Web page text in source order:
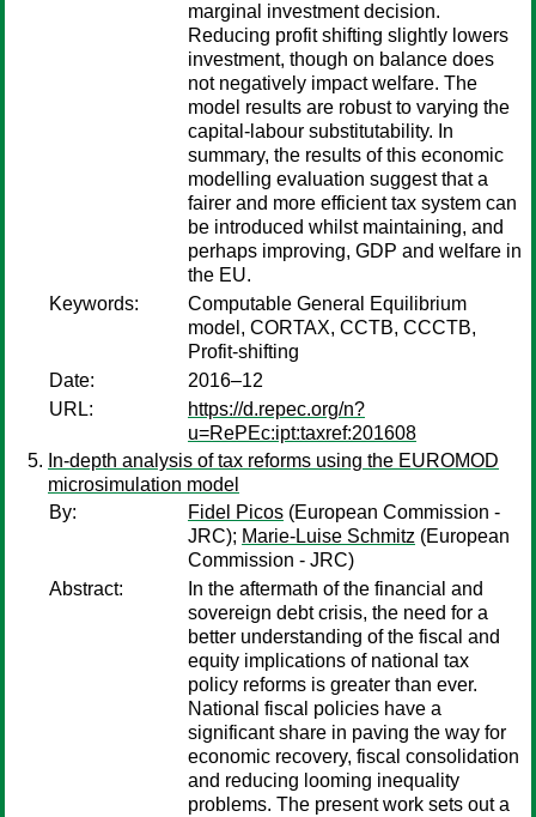
marginal investment decision.
Reducing profit shifting slightly lowers
investment, though on balance does
not negatively impact welfare. The
model results are robust to varying the
capital-labour substitutability. In
summary, the results of this economic
modelling evaluation suggest that a
fairer and more efficient tax system can
be introduced whilst maintaining, and
perhaps improving, GDP and welfare in
the EU.
Keywords:
Computable General Equilibrium
model, CORTAX, CCTB, CCCTB,
Profit-shifting
Date:
2016–12
URL:
https://d.repec.org/n?
u=RePEc:ipt:taxref:201608
In-depth analysis of tax reforms using the EUROMOD
microsimulation model
By:
Fidel Picos (European Commission -
JRC); Marie-Luise Schmitz (European
Commission - JRC)
Abstract:
In the aftermath of the financial and
sovereign debt crisis, the need for a
better understanding of the fiscal and
equity implications of national tax
policy reforms is greater than ever.
National fiscal policies have a
significant share in paving the way for
economic recovery, fiscal consolidation
and reducing looming inequality
problems. The present work sets out a